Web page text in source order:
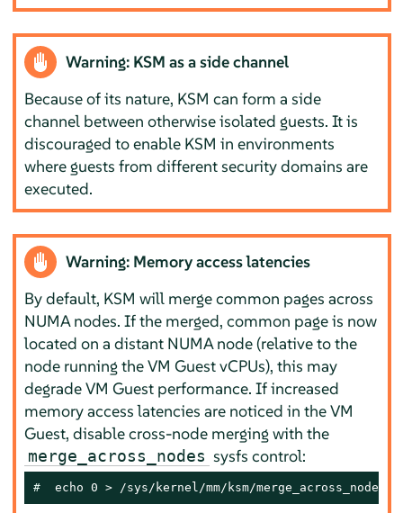
Warning: KSM as a side channel
Because of its nature, KSM can form a side
channel between otherwise isolated guests. It is
discouraged to enable KSM in environments
where guests from different security domains are
executed.
Warning: Memory access latencies
By default, KSM will merge common pages across
NUMA nodes. If the merged, common page is now
located on a distant NUMA node (relative to the
node running the VM Guest vCPUs), this may
degrade VM Guest performance. If increased
memory access latencies are noticed in the VM
Guest, disable cross-node merging with the
merge_across_nodes sysfs control:
# echo 0 > /sys/kernel/mm/ksm/merge_across_nodes